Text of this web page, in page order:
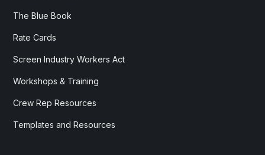
The Blue Book
Rate Cards
Screen Industry Workers Act
Workshops & Training
Crew Rep Resources
Templates and Resources